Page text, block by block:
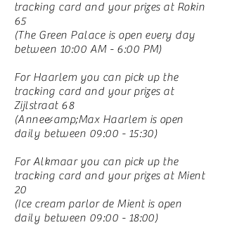
tracking card and your prizes at Rokin
65
(The Green Palace is open every day
between 10:00 AM - 6:00 PM)
For Haarlem you can pick up the
tracking card and your prizes at
Zijlstraat 68
(Anne&amp;Max Haarlem is open
daily between 09:00 - 15:30)
For Alkmaar you can pick up the
tracking card and your prizes at Mient
20
(Ice cream parlor de Mient is open
daily between 09:00 - 18:00)